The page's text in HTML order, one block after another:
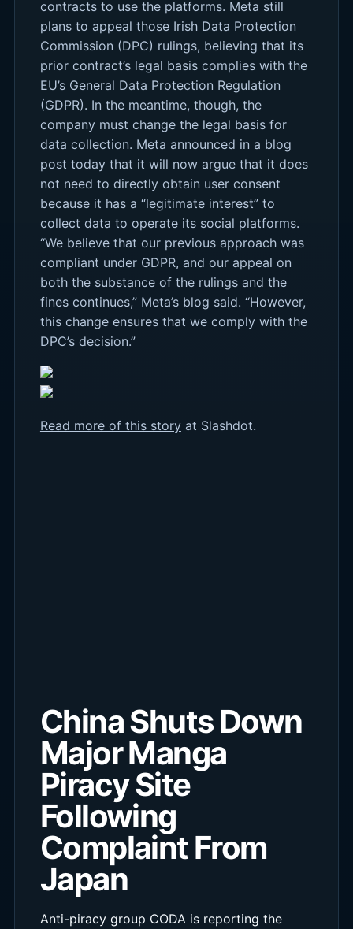
contracts to use the platforms. Meta still
plans to appeal those Irish Data Protection
Commission (DPC) rulings, believing that its
prior contract’s legal basis complies with the
EU’s General Data Protection Regulation
(GDPR). In the meantime, though, the
company must change the legal basis for
data collection. Meta announced in a blog
post today that it will now argue that it does
not need to directly obtain user consent
because it has a “legitimate interest” to
collect data to operate its social platforms.
“We believe that our previous approach was
compliant under GDPR, and our appeal on
both the substance of the rulings and the
fines continues,” Meta’s blog said. “However,
this change ensures that we comply with the
DPC’s decision.”
Read more of this storyat Slashdot.
China Shuts Down
Major Manga
Piracy Site
Following
Complaint From
Japan
Anti-piracy group CODA is reporting the